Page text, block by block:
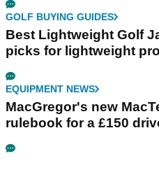
GOLF BUYING GUIDES
Best Lightweight Golf
picks for lightweight
EQUIPMENT NEWS
MacGregor's new
rulebook for a £150